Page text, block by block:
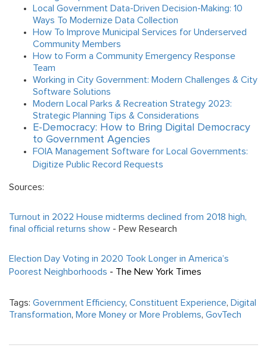
Local Government Data-Driven Decision-Making: 10
Ways To Modernize Data Collection
How To Improve Municipal Services for Underserved
Community Members
How to Form a Community Emergency Response
Team
Working in City Government: Modern Challenges & City
Software Solutions
Modern Local Parks & Recreation Strategy 2023:
Strategic Planning Tips & Considerations
E-Democracy: How to Bring Digital Democracy
to Government Agencies
FOIA Management Software for Local Governments:
Digitize Public Record Requests
Sources:
Turnout in 2022 House midterms declined from 2018 high,
final official returns show - Pew Research
Election Day Voting in 2020 Took Longer in America’s
Poorest Neighborhoods - The New York Times
Tags: Government Efficiency, Constituent Experience, Digital
Transformation, More Money or More Problems, GovTech